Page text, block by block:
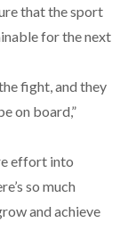
that the sport
for the next
fight, and they
on board,”
effort into
so much
and achieve